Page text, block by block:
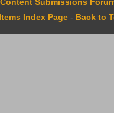
Items Index Page- Back to